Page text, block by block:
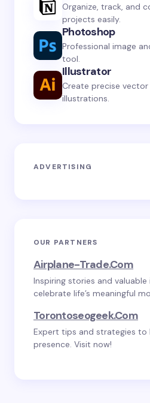
Organize, track, and
projects easily.
Photoshop
Professional image
tool.
Illustrator
Create precise
illustrations.
ADVERTISING
OUR PARTNERS
Airplane-Trade.com
Inspiring stories and
celebrate life’s meaningful
Torontoseogeek.com
Expert tips and strategies to
presence. Visit now!